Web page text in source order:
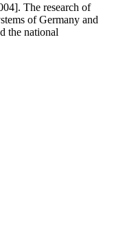
The research of
of Germany and
the national